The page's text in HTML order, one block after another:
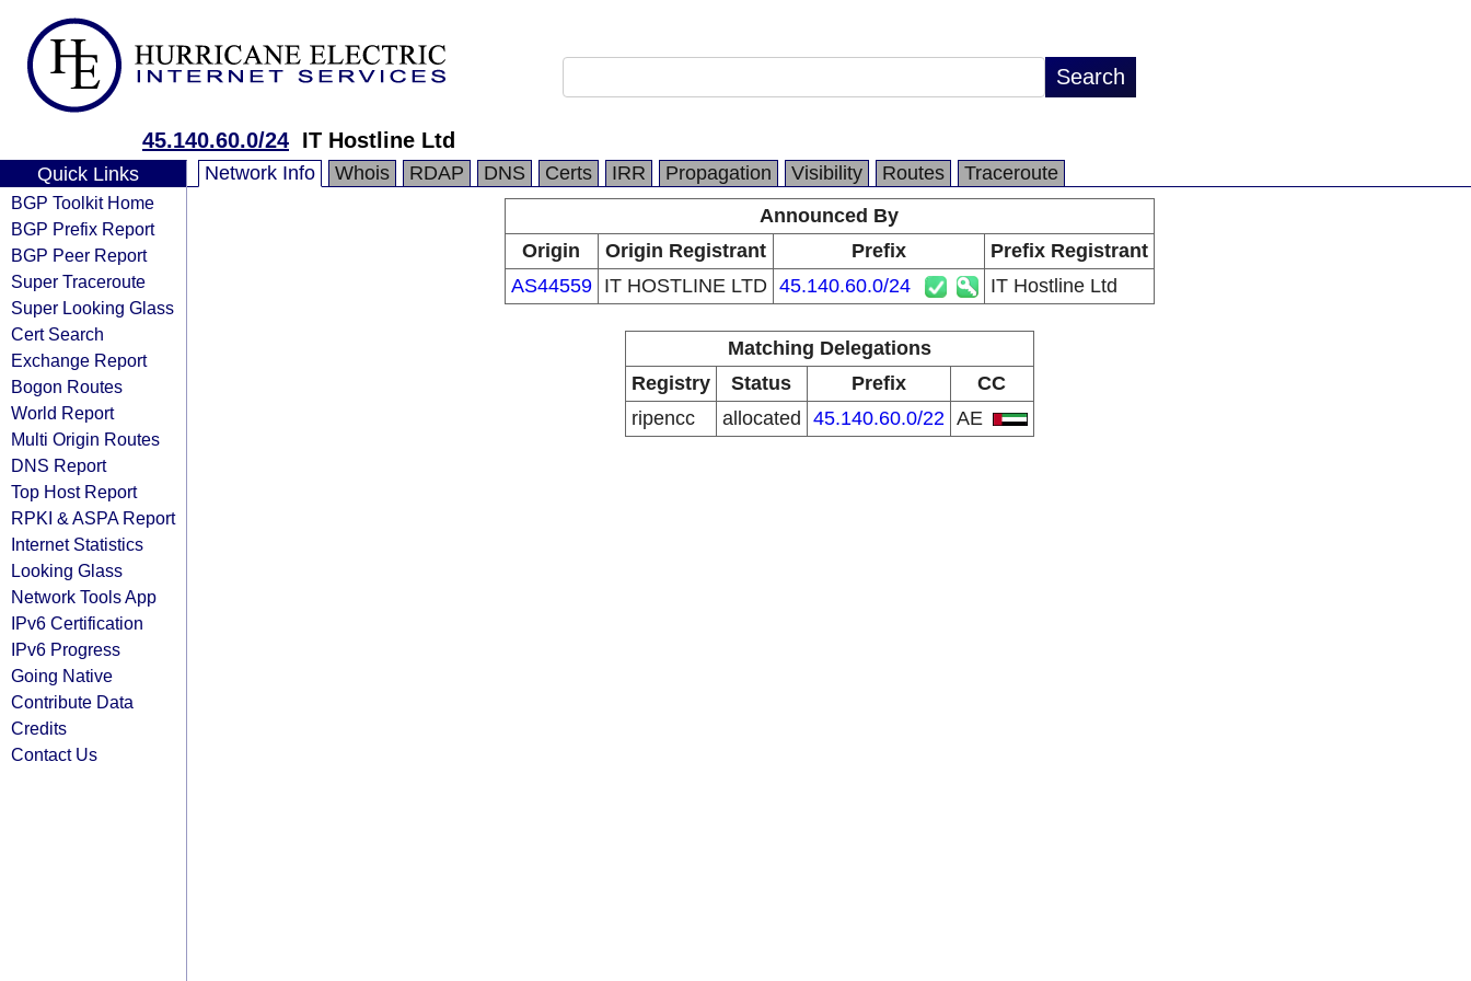
45.140.60.0/24 IT Hostline Ltd
Quick Links
BGP Toolkit Home
BGP Prefix Report
BGP Peer Report
Super Traceroute
Super Looking Glass
Cert Search
Exchange Report
Bogon Routes
World Report
Multi Origin Routes
DNS Report
Top Host Report
RPKI & ASPA Report
Internet Statistics
Looking Glass
Network Tools App
IPv6 Certification
IPv6 Progress
Going Native
Contribute Data
Credits
Contact Us
Network Info Whois RDAP DNS Certs IRR Propagation Visibility Routes
Traceroute
Announced By
Origin
Origin Registrant Prefix
Prefix Registrant
AS44559
IT HOSTLINE LTD 45.140.60.0/24 IT Hostline Ltd
Matching Delegations
Registry
Status Prefix
CC
ripencc
allocated 45.140.60.0/22 AE